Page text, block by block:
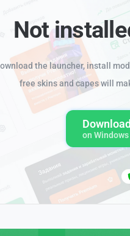
Not
the launcher, install
free skins and capes will
on Windows